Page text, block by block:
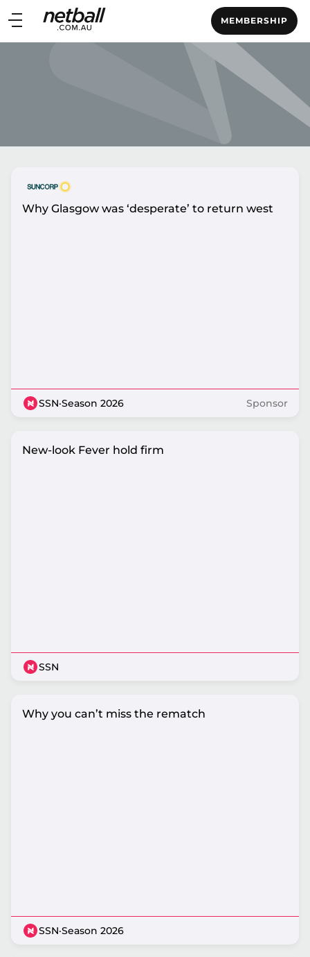
Main
navigation
MEMBERSHIP
Main
Why Glasgow was ‘desperate’ to return west
SSN·Season 2026 Sponsor
New-look Fever hold firm
SSN
Why you can’t miss the rematch
SSN·Season 2026